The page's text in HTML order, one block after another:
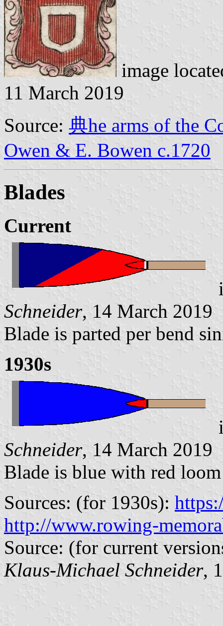
image
11 March 2019
Source: 典he arms of the
Owen & E. Bowen c.1720
Blades
Current
Schneider, 14 March 2019
Blade is parted per bend
1930s
Schneider, 14 March 2019
Blade is blue with red
Sources: (for 1930s):
http://www.rowing-
Source: (for current
Klaus-Michael Schneider,